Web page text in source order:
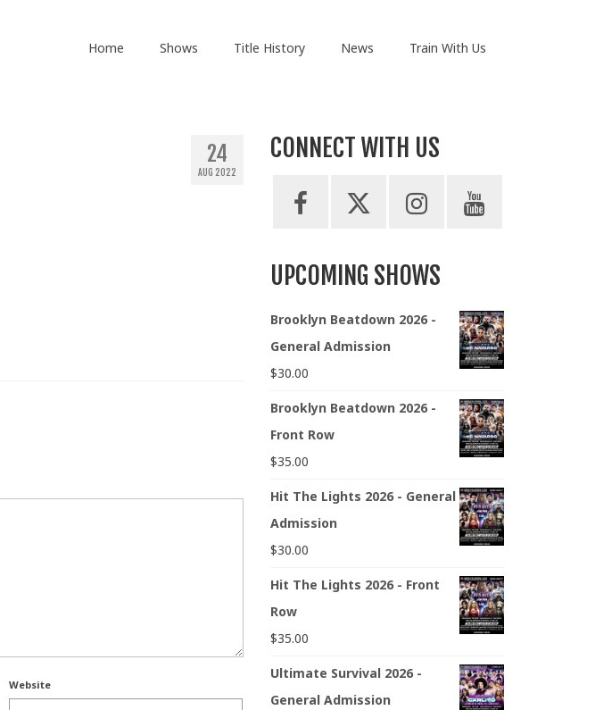
Home Shows Title History News Train With Us
24
AUG 2022
Website
CONNECT WITH US
UPCOMING SHOWS
Brooklyn Beatdown 2026 -
General Admission
$30.00
Brooklyn Beatdown 2026 -
Front Row
$35.00
Hit The Lights 2026 - General
Admission
$30.00
Hit The Lights 2026 - Front
Row
$35.00
Ultimate Survival 2026 -
General Admission